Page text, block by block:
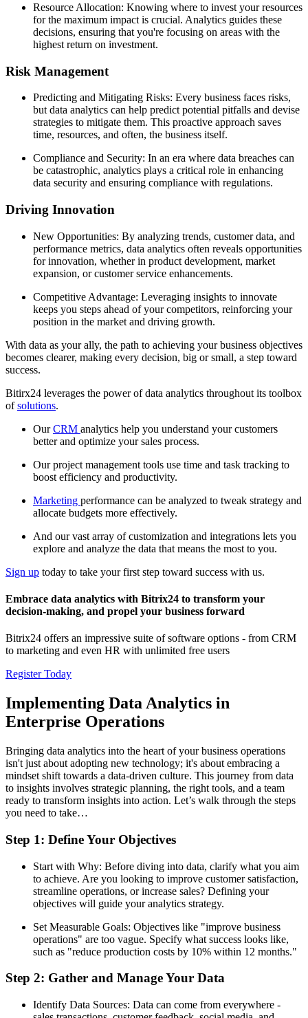
Resource Allocation: Knowing where to invest your resources
for the maximum impact is crucial. Analytics guides these
decisions, ensuring that you're focusing on areas with the
highest return on investment.
Risk Management
Predicting and Mitigating Risks: Every business faces risks,
but data analytics can help predict potential pitfalls and devise
strategies to mitigate them. This proactive approach saves
time, resources, and often, the business itself.
Compliance and Security: In an era where data breaches can
be catastrophic, analytics plays a critical role in enhancing
data security and ensuring compliance with regulations.
Driving Innovation
New Opportunities: By analyzing trends, customer data, and
performance metrics, data analytics often reveals opportunities
for innovation, whether in product development, market
expansion, or customer service enhancements.
Competitive Advantage: Leveraging insights to innovate
keeps you steps ahead of your competitors, reinforcing your
position in the market and driving growth.
With data as your ally, the path to achieving your business objectives
becomes clearer, making every decision, big or small, a step toward
success.
Bitirx24 leverages the power of data analytics throughout its toolbox
ofsolutions.
OurCRM analytics help you understand your customers
better and optimize your sales process.
Our project management tools use time and task tracking to
boost efficiency and productivity.
Marketing performance can be analyzed to tweak strategy and
allocate budgets more effectively.
And our vast array of customization and integrations lets you
explore and analyze the data that means the most to you.
Sign up today to take your first step toward success with us.
Embrace data analytics with Bitrix24 to transform your
decision-making, and propel your business forward
Bitrix24 offers an impressive suite of software options - from CRM
to marketing and even HR with unlimited free users
Register Today
Implementing Data Analytics in
Enterprise Operations
Bringing data analytics into the heart of your business operations
isn't just about adopting new technology; it's about embracing a
mindset shift towards a data-driven culture. This journey from data
to insights involves strategic planning, the right tools, and a team
ready to transform insights into action. Let’s walk through the steps
you need to take…
Step 1: Define Your Objectives
Start with Why: Before diving into data, clarify what you aim
to achieve. Are you looking to improve customer satisfaction,
streamline operations, or increase sales? Defining your
objectives will guide your analytics strategy.
Set Measurable Goals: Objectives like "improve business
operations" are too vague. Specify what success looks like,
such as "reduce production costs by 10% within 12 months."
Step 2: Gather and Manage Your Data
Identify Data Sources: Data can come from everywhere -